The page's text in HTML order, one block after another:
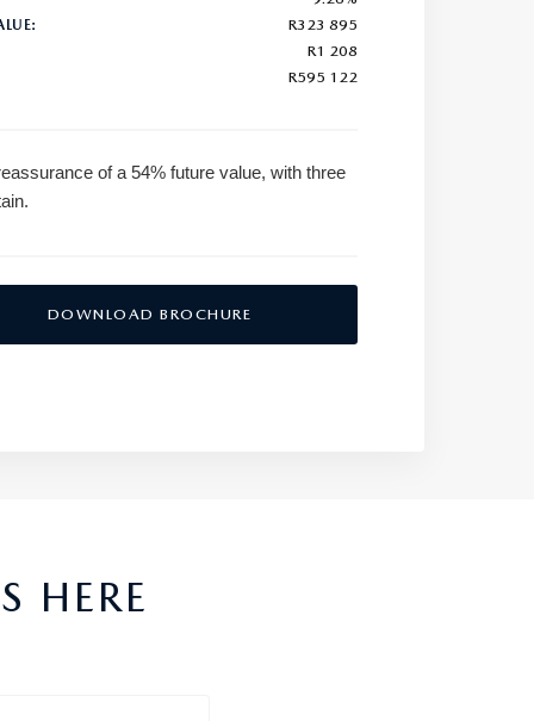
R323 895
R1 208
R595 122
of a 54% future value, with three
DOWNLOAD BROCHURE
HERE